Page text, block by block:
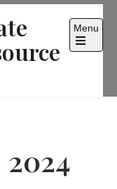
Menu
Open
2024